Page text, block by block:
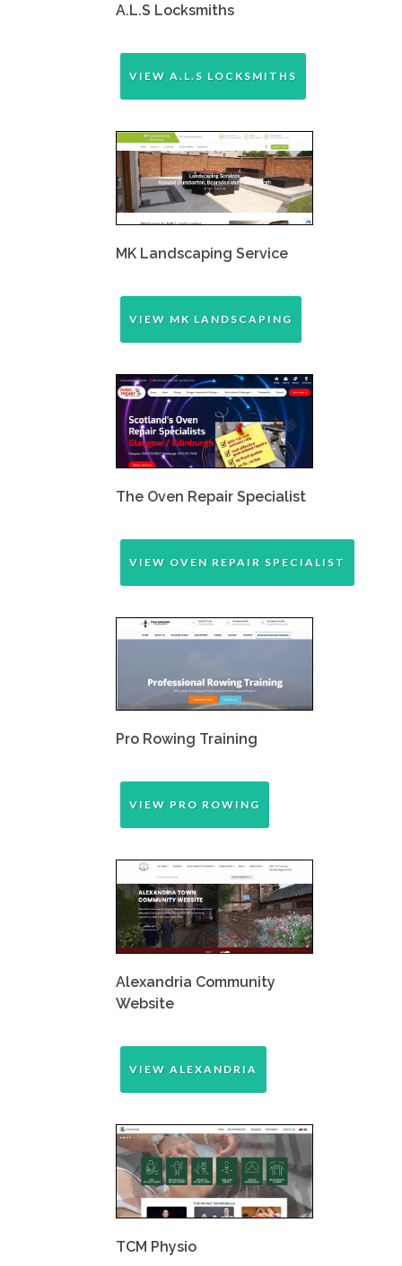
A.L.S Locksmiths
VIEW A.L.S LOCKSMITHS
MK Landscaping Service
VIEW MK LANDSCAPING
The Oven Repair Specialist
VIEW OVEN REPAIR SPECIALIST
Pro Rowing Training
VIEW PRO ROWING
Alexandria Community
Website
VIEW ALEXANDRIA
TCM Physio